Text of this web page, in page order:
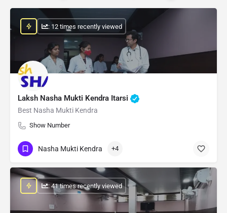
Laksh Nasha Mukti Kendra Itarsi
Best Nasha Mukti Kendra
Show Number
: 12 times recently viewed
Nasha Mukti Kendra +4
: 41 times recently viewed